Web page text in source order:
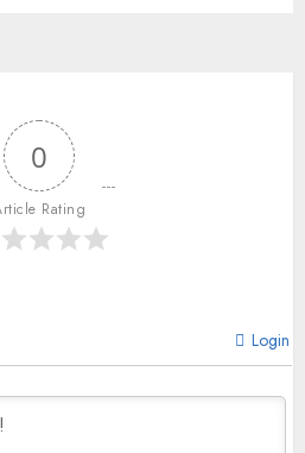
0
Rating
Login